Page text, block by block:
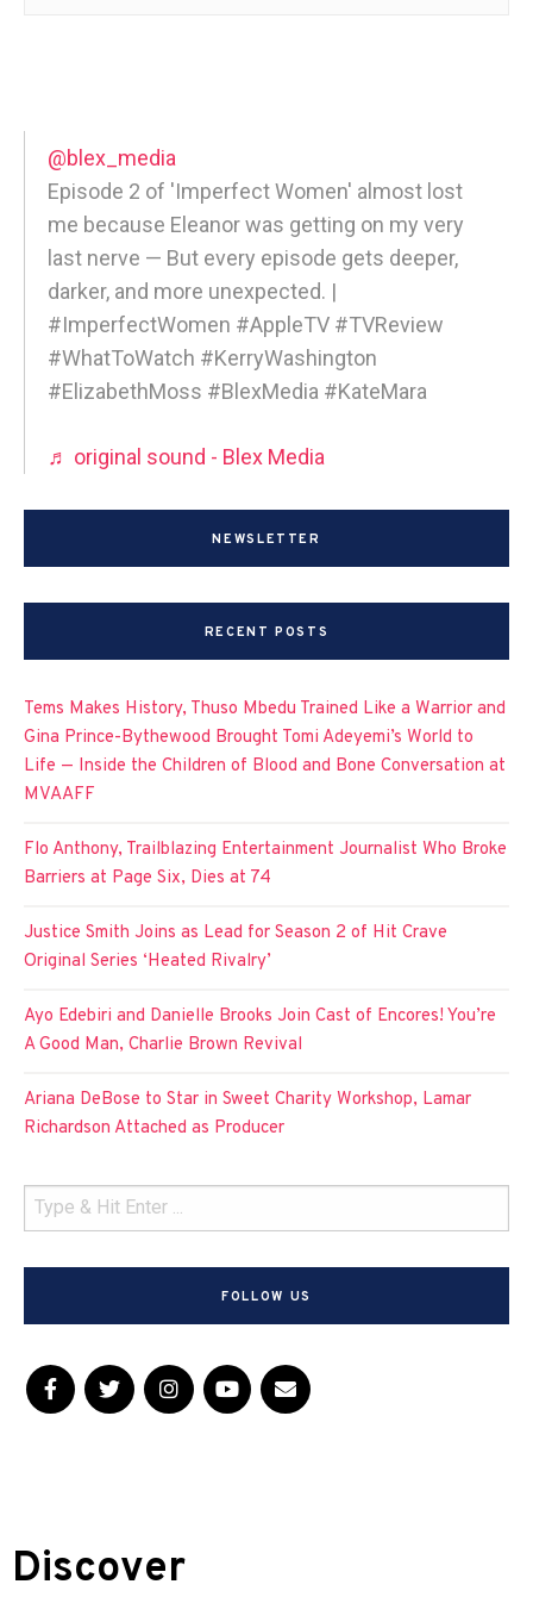
@blex_media
Episode 2 of 'Imperfect Women' almost lost
me because Eleanor was getting on my very
last nerve — But every episode gets deeper,
darker, and more unexpected. |
#ImperfectWomen #AppleTV #TVReview
#WhatToWatch #KerryWashington
#ElizabethMoss #BlexMedia #KateMara
♬ original sound - Blex Media
NEWSLETTER
RECENT POSTS
Tems Makes History, Thuso Mbedu Trained Like a Warrior and
Gina Prince-Bythewood Brought Tomi Adeyemi’s World to
Life — Inside the Children of Blood and Bone Conversation at
MVAAFF
Flo Anthony, Trailblazing Entertainment Journalist Who Broke
Barriers at Page Six, Dies at 74
Justice Smith Joins as Lead for Season 2 of Hit Crave
Original Series ‘Heated Rivalry’
Ayo Edebiri and Danielle Brooks Join Cast of Encores! You’re
A Good Man, Charlie Brown Revival
Ariana DeBose to Star in Sweet Charity Workshop, Lamar
Richardson Attached as Producer
FOLLOW US
Discover